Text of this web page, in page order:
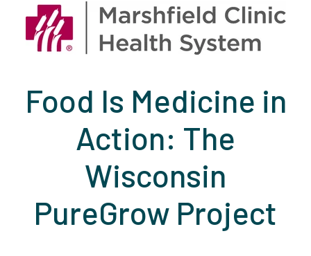
Food Is Medicine in
Action: The
Wisconsin
PureGrow Project